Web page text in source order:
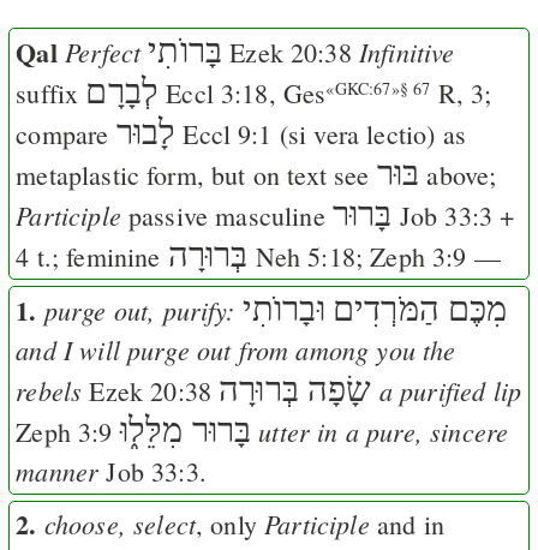
Qal Perfect בָּרוֺתִי Ezek 20:38 Infinitive
suffix לְבָרָם Eccl 3:18, Ges«GKC:67»§ 67 R, 3;
compare לָבוּר Eccl 9:1 (si vera lectio) as
metaplastic form, but on text see בּוּר above;
Participle passive masculine בָּרוּר Job 33:3 +
4 t.; feminine בְּרוּרָה Neh 5:18;Zeph 3:9 —
1. purge out, purify: וּבָרוֺתִי מִכֶּם הַמֹּרְדִים
and I will purge out from among you the
rebels Ezek 20:38 שָׂפָה בְּרוּרָה a purified lip
Zeph 3:9 בָּרוּר מִלֵּל֑וּ utter in a pure, sincere
manner Job 33:3.
2. choose, select, onlyParticiple and in